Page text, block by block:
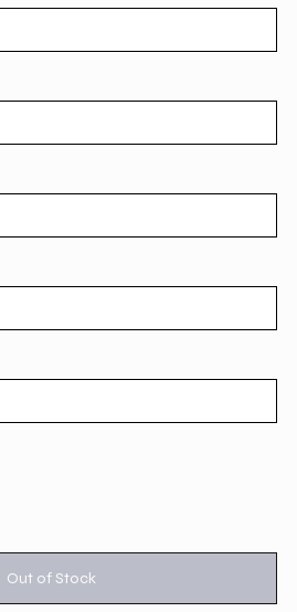
Out of Stock